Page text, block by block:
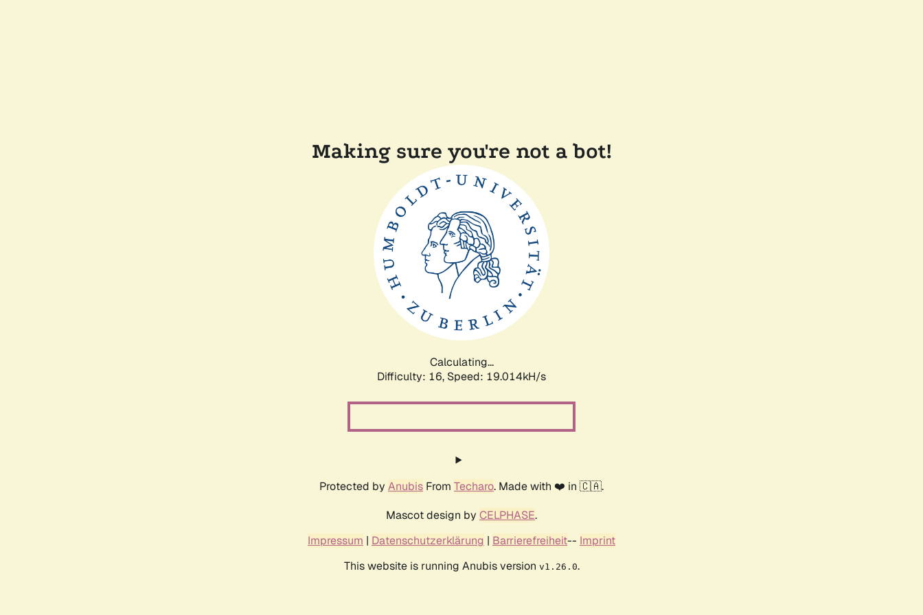
Making sure you're not a bot!
Calculating...
Difficulty: 16, Speed: 19.014kH/s
Protected by Anubis From Techaro. Made with ❤️ in 🇨🇦.
Mascot design by CELPHASE.
Impressum | Datenschutzerklärung | Barrierefreiheit-- Imprint
This website is running Anubis version v1.26.0.